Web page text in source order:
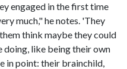
engaged in the first time
much," he notes. 'They
think maybe they could
doing, like being their own
in point: their brainchild,